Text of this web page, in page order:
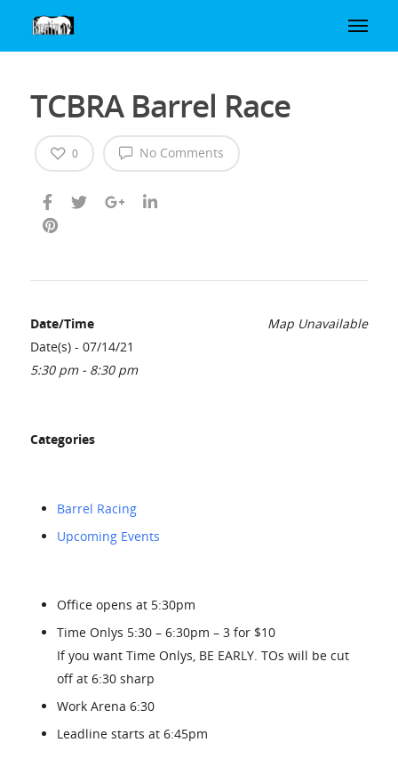
TCBRA Barrel Race
No Comments
0
Map Unavailable
Date/Time
Date(s) - 07/14/21
5:30 pm - 8:30 pm
Categories
Barrel Racing
Upcoming Events
Office opens at 5:30pm
Time Onlys 5:30 – 6:30pm – 3 for $10
If you want Time Onlys, BE EARLY. TOs will be cut
off at 6:30 sharp
Work Arena 6:30
Leadline starts at 6:45pm